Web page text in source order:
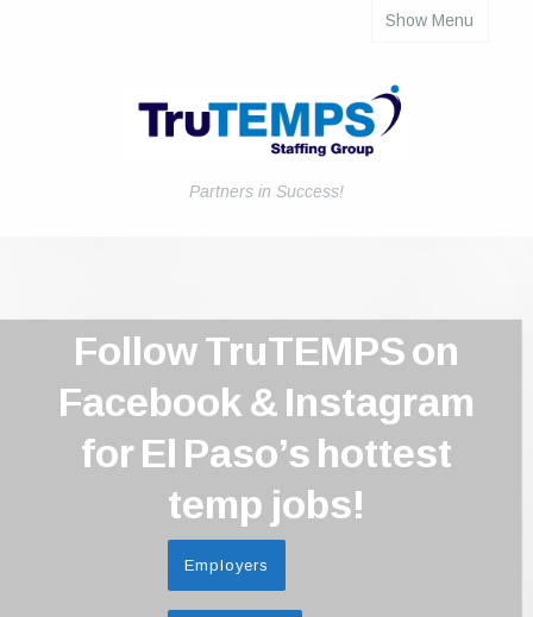
Contact Us
Show Menu
Partners in Success!
Follow TruTEMPS on
Facebook & Instagram
for El Paso’s hottest
temp jobs!
Employers